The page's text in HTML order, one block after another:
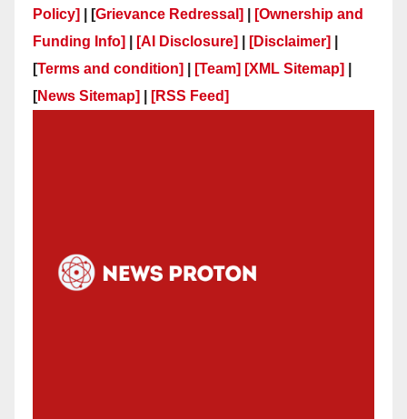
Policy]
| [Grievance Redressal]
[Ownership and
Funding Info]
[AI Disclosure] [Disclaimer]
[Terms and condition] [Team] [XML Sitemap]
[News Sitemap] [RSS Feed]